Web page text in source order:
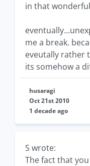
in that
me a break.
eveutally rather
its somehow a
husaragi
Oct 21st 2010
1 decade ago
S wrote:
The fact that